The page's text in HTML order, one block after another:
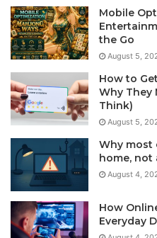
Mobile
the Go
August 5,
How to
Why They
Think)
August 5,
Why most
home, not
August 4,
How
Everyday